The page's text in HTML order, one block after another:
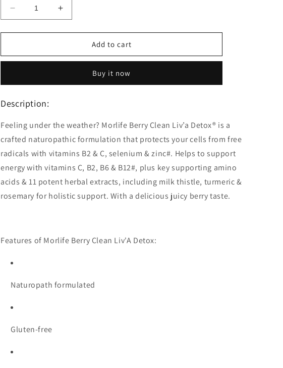
Decrease
quantity
for
Berry
Detox
Increase
quantity
for
Berry
Liv&#39;A
Detox
Add to cart
Buy it now
Description:
Feeling under the weather? Morlife Berry Clean Liv’a Detox® is a
crafted naturopathic formulation that protects your cells from free
radicals with vitamins B2 & C, selenium & zinc#. Helps to support
energy with vitamins C, B2, B6 & B12#, plus key supporting amino
acids & 11 potent herbal extracts, including milk thistle, turmeric &
rosemary for holistic support. With a delicious juicy berry taste.
Features of Morlife Berry Clean Liv'A Detox:
Naturopath formulated
Gluten-free